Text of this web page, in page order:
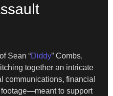
Sean “Diddy” Combs,
together an intricate
financial
to support